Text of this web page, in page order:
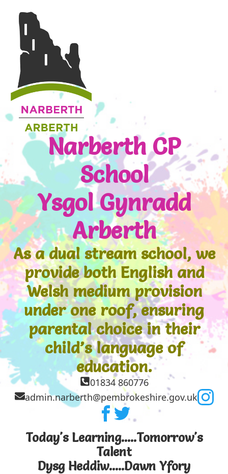
Narberth CP
School
Ysgol Gynradd
Arberth
As a dual stream school, we
provide both English and
Welsh medium provision
under one roof, ensuring
parental choice in their
child’s language of
education.
01834 860776
admin.narberth@pembrokeshire.gov.uk
Today's Learning.....Tomorrow's
Talent
Dysg Heddiw.....Dawn Yfory